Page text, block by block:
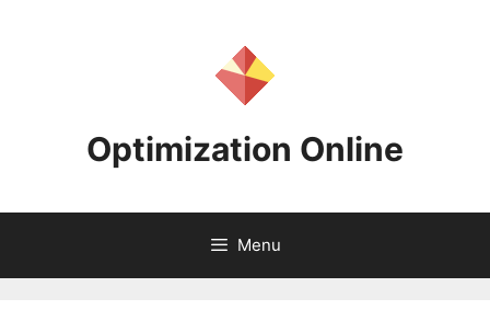
Optimization Online
Menu